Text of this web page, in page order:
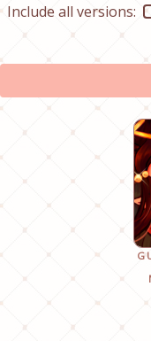
Include all versions: